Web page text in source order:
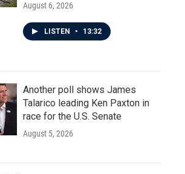
August 6, 2026
LISTEN • 13:32
Another poll shows James
Talarico leading Ken Paxton in
race for the U.S. Senate
August 5, 2026